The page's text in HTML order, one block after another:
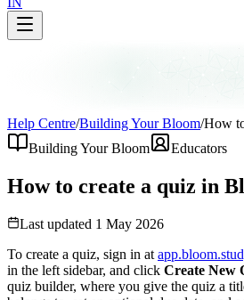
Help Centre/Building Your Bloom/How
Building Your Bloom
Educators
How to create a quiz in
Last updated 1 May 2026
To create a quiz, sign in at
in the left sidebar, and click Create New
quiz builder, where you give the quiz a